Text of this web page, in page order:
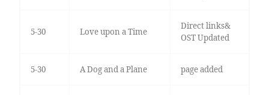
5-30 Love upon a Time
Direct links&
OST Updated
5-30 A Dog and a Plane page added